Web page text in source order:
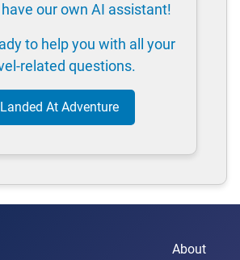
our own AI assistant!
to help you with all your
related questions.
Landed At Adventure
About